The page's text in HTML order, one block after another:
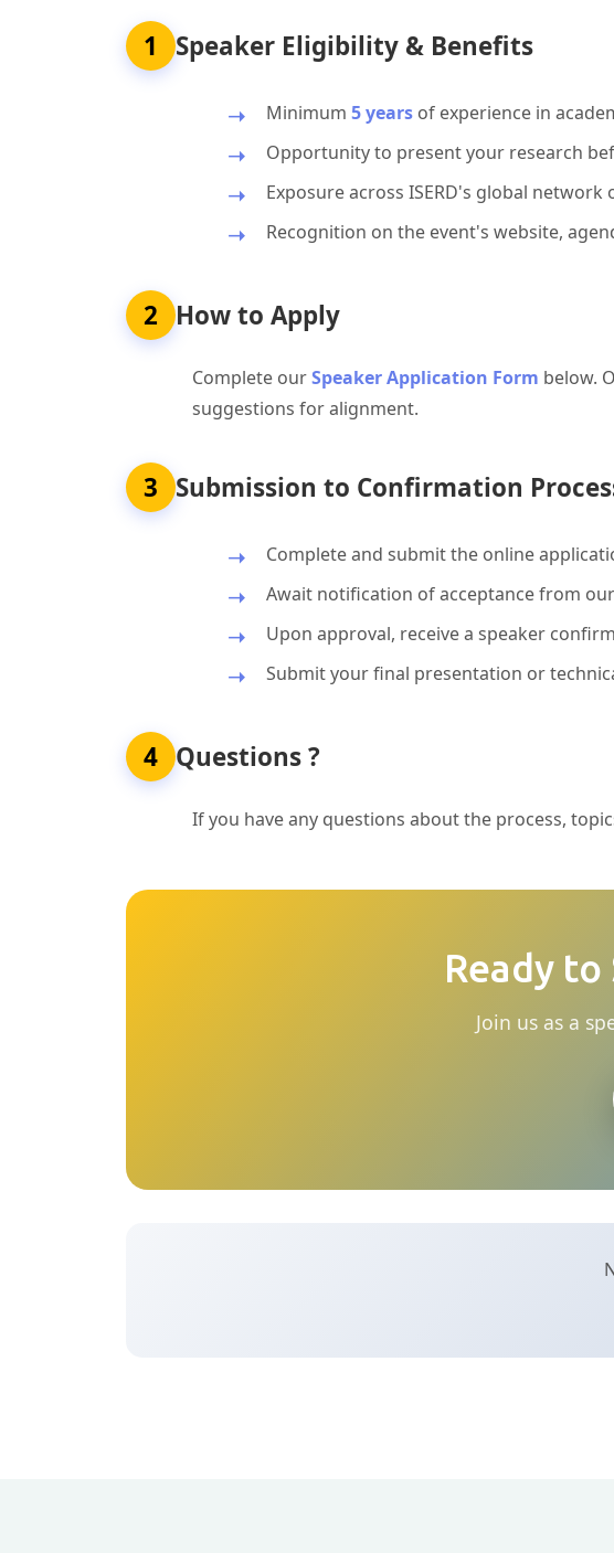
1 Speaker Eligibility & Benefits
Minimum 5 years of experience in
Opportunity to present your research
Exposure across ISERD's global
Recognition on the event's website,
2 How to Apply
Complete ourSpeaker Application Form below.
suggestions for alignment.
3 Submission to Confirmation
Complete and submit the online
Await notification of acceptance from
Upon approval, receive a speaker
Submit your final presentation or
4 Questions ?
If you have any questions about the process,
Ready
Join us as a